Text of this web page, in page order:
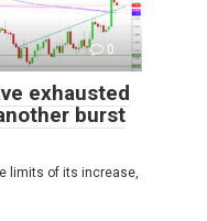
0
exhausted
burst
limits of its increase,